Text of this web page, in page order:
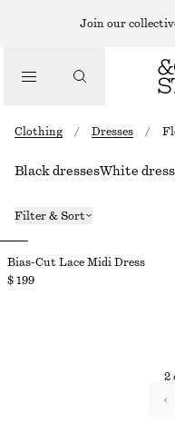
Join our
Clothing / Dresses /
Black dressesWhite
Filter & Sort
Bias-Cut Lace Midi Dress
$ 199
2